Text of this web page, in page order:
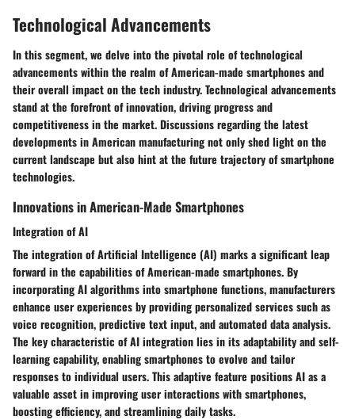
Technological Advancements
In this segment, we delve into the pivotal role of technological
advancements within the realm of American-made smartphones and
their overall impact on the tech industry. Technological advancements
stand at the forefront of innovation, driving progress and
competitiveness in the market. Discussions regarding the latest
developments in American manufacturing not only shed light on the
current landscape but also hint at the future trajectory of smartphone
technologies.
Innovations in American-Made Smartphones
Integration of AI
The integration of Artificial Intelligence (AI) marks a significant leap
forward in the capabilities of American-made smartphones. By
incorporating AI algorithms into smartphone functions, manufacturers
enhance user experiences by providing personalized services such as
voice recognition, predictive text input, and automated data analysis.
The key characteristic of AI integration lies in its adaptability and self-
learning capability, enabling smartphones to evolve and tailor
responses to individual users. This adaptive feature positions AI as a
valuable asset in improving user interactions with smartphones,
boosting efficiency, and streamlining daily tasks.